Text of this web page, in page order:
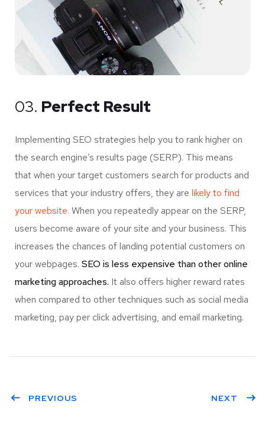
03. Perfect Result
Implementing SEO strategies help you to rank higher on
the search engine’s results page (SERP). This means
that when your target customers search for products and
services that your industry offers, they are likely to find
your website. When you repeatedly appear on the SERP,
users become aware of your site and your business. This
increases the chances of landing potential customers on
your webpages. SEO is less expensive than other online
marketing approaches. It also offers higher reward rates
when compared to other techniques such as social media
marketing, pay per click advertising, and email marketing.
PREVIOUS NEXT